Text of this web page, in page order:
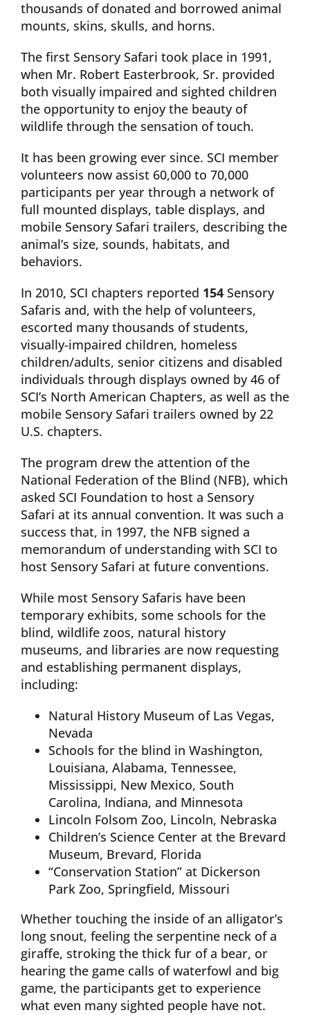
thousands of donated and borrowed animal
mounts, skins, skulls, and horns.
The first Sensory Safari took place in 1991,
when Mr. Robert Easterbrook, Sr. provided
both visually impaired and sighted children
the opportunity to enjoy the beauty of
wildlife through the sensation of touch.
It has been growing ever since. SCI member
volunteers now assist 60,000 to 70,000
participants per year through a network of
full mounted displays, table displays, and
mobile Sensory Safari trailers, describing the
animal’s size, sounds, habitats, and
behaviors.
In 2010, SCI chapters reported 154 Sensory
Safaris and, with the help of volunteers,
escorted many thousands of students,
visually-impaired children, homeless
children/adults, senior citizens and disabled
individuals through displays owned by 46 of
SCI’s North American Chapters, as well as the
mobile Sensory Safari trailers owned by 22
U.S. chapters.
The program drew the attention of the
National Federation of the Blind (NFB), which
asked SCI Foundation to host a Sensory
Safari at its annual convention. It was such a
success that, in 1997, the NFB signed a
memorandum of understanding with SCI to
host Sensory Safari at future conventions.
While most Sensory Safaris have been
temporary exhibits, some schools for the
blind, wildlife zoos, natural history
museums, and libraries are now requesting
and establishing permanent displays,
including:
Natural History Museum of Las Vegas,
Nevada
Schools for the blind in Washington,
Louisiana, Alabama, Tennessee,
Mississippi, New Mexico, South
Carolina, Indiana, and Minnesota
Lincoln Folsom Zoo, Lincoln, Nebraska
Children’s Science Center at the Brevard
Museum, Brevard, Florida
“Conservation Station” at Dickerson
Park Zoo, Springfield, Missouri
Whether touching the inside of an alligator’s
long snout, feeling the serpentine neck of a
giraffe, stroking the thick fur of a bear, or
hearing the game calls of waterfowl and big
game, the participants get to experience
what even many sighted people have not.